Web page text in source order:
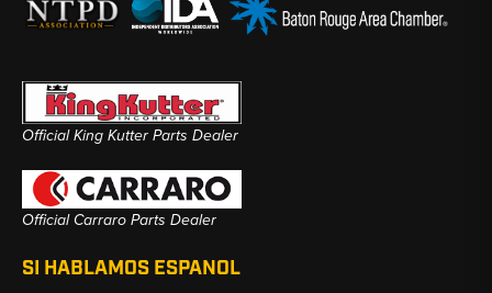
Official King Kutter Parts Dealer
Official Carraro Parts Dealer
SI HABLAMOS ESPANOL